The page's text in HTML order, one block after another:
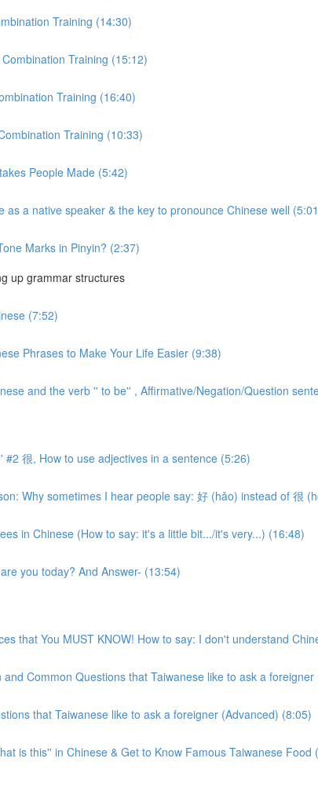
Training (14:30)
Training (15:12)
Training (16:40)
Training (10:33)
People Made (5:42)
as a native speaker & the key to pronounce Chinese well
Marks in Pinyin? (2:37)
up grammar structures
(7:52)
Phrases to Make Your Life Easier (9:38)
and the verb '' to be'' , Affirmative/Negation/Question
#2 很, How to use adjectives in a sentence (5:26)
Why sometimes I hear people say: 好 (hǎo) instead of 很
in Chinese (How to say: it's a little bit.../it's very...) (16:48)
you today? And Answer- (13:54)
that You MUST KNOW! How to say: I don't understand
and Common Questions that Taiwanese like to ask a foreigner
that Taiwanese like to ask a foreigner (Advanced) (8:05)
is this'' in Chinese & Get to Know Famous Taiwanese Food